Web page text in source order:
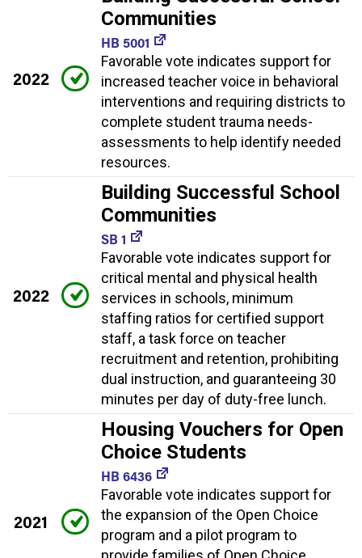
2022
Communities
HB 5001
Favorable vote indicates support for
increased teacher voice in behavioral
interventions and requiring districts to
complete student trauma needs-
assessments to help identify needed
resources.
2022
Building Successful School
Communities
SB 1
Favorable vote indicates support for
critical mental and physical health
services in schools, minimum
staffing ratios for certified support
staff, a task force on teacher
recruitment and retention, prohibiting
dual instruction, and guaranteeing 30
minutes per day of duty-free lunch.
2021
Housing Vouchers for Open
Choice Students
HB 6436
Favorable vote indicates support for
the expansion of the Open Choice
program and a pilot program to